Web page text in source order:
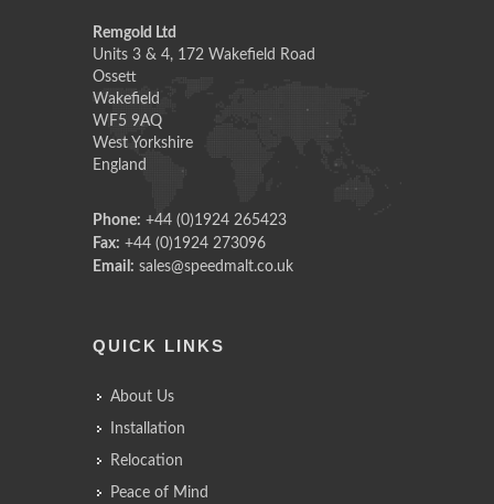
Remgold Ltd
Units 3 & 4, 172 Wakefield Road
Ossett
Wakefield
WF5 9AQ
West Yorkshire
England
Phone: +44 (0)1924 265423
Fax: +44 (0)1924 273096
Email: sales@speedmalt.co.uk
QUICK LINKS
About Us
Installation
Relocation
Peace of Mind